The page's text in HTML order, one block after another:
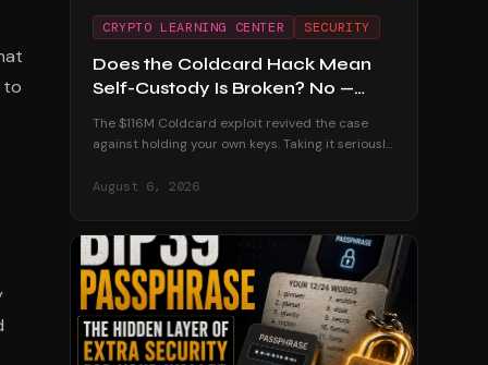
to
CRYPTO LEARNING CENTER SECURITY
Does the Coldcard Hack Mean
Self-Custody Is Broken? No —
The $116M Coldcard exploit revived the case
against holding your own keys. Taking it seriously
record and the users who were untouched.
August 6, 2026